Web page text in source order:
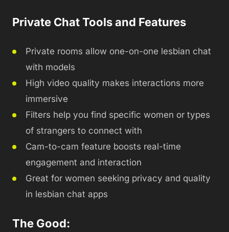
Private Chat Tools and Features
Private rooms allow one-on-one lesbian chat
with models
High video quality makes interactions more
immersive
Filters help you find specific women or types
of strangers to connect with
Cam-to-cam feature boosts real-time
engagement and interaction
Great for women seeking privacy and quality
in lesbian chat apps
The Good: